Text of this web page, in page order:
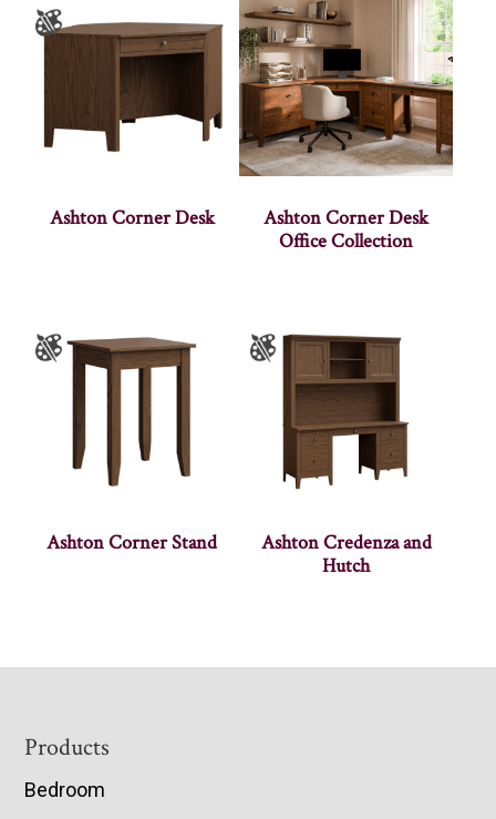
Ashton Corner Desk
Ashton Corner Desk
Office Collection
Ashton Corner Stand
Ashton Credenza and
Hutch
Footer
Products
Bedroom